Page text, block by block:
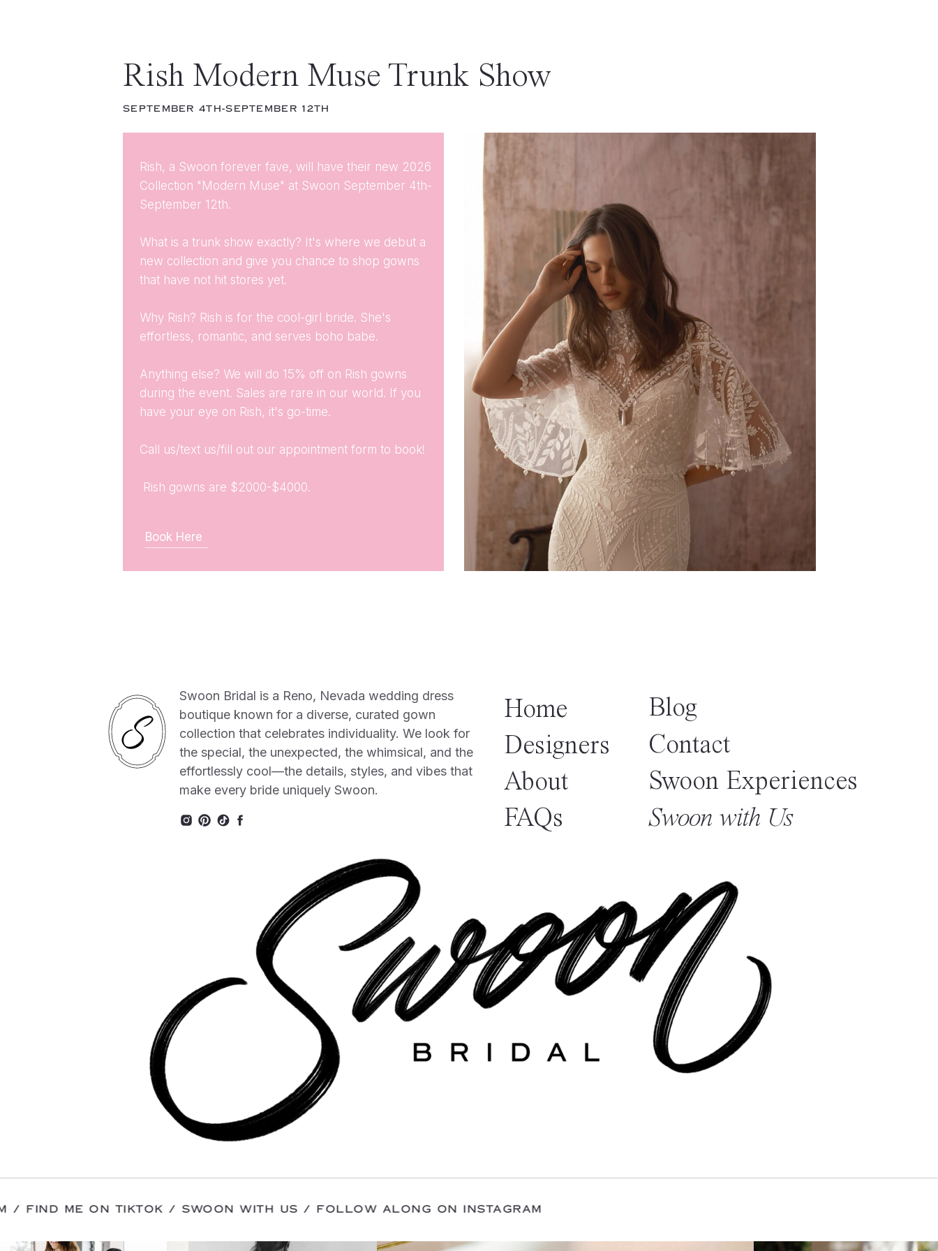
Rish Modern Muse Trunk Show
SEPTEMBER 4TH-SEPTEMBER 12TH
Rish, a Swoon forever fave, will have their new 2026
Collection "Modern Muse" at Swoon September 4th-
September 12th.
What is a trunk show exactly? It's where we debut a
new collection and give you chance to shop gowns
that have not hit stores yet.
Why Rish? Rish is for the cool-girl bride. She's
effortless, romantic, and serves boho babe.
Anything else? We will do 15% off on Rish gowns
during the event. Sales are rare in our world. If you
have your eye on Rish, it's go-time.
Call us/text us/fill out our appointment form to book!
Rish gowns are $2000-$4000.
Book Here
/ FIND ME ON TIKTOK / SWOON WITH US / FOLLOW ALONG ON INSTAGRAM
Home
Designers
About
Blog
Swoon with Us
Contact
Swoon Bridal is a Reno, Nevada wedding dress
boutique known for a diverse, curated gown
collection that celebrates individuality. We look for
the special, the unexpected, the whimsical, and the
effortlessly cool—the details, styles, and vibes that
make every bride uniquely Swoon.
FAQs
Swoon Experiences